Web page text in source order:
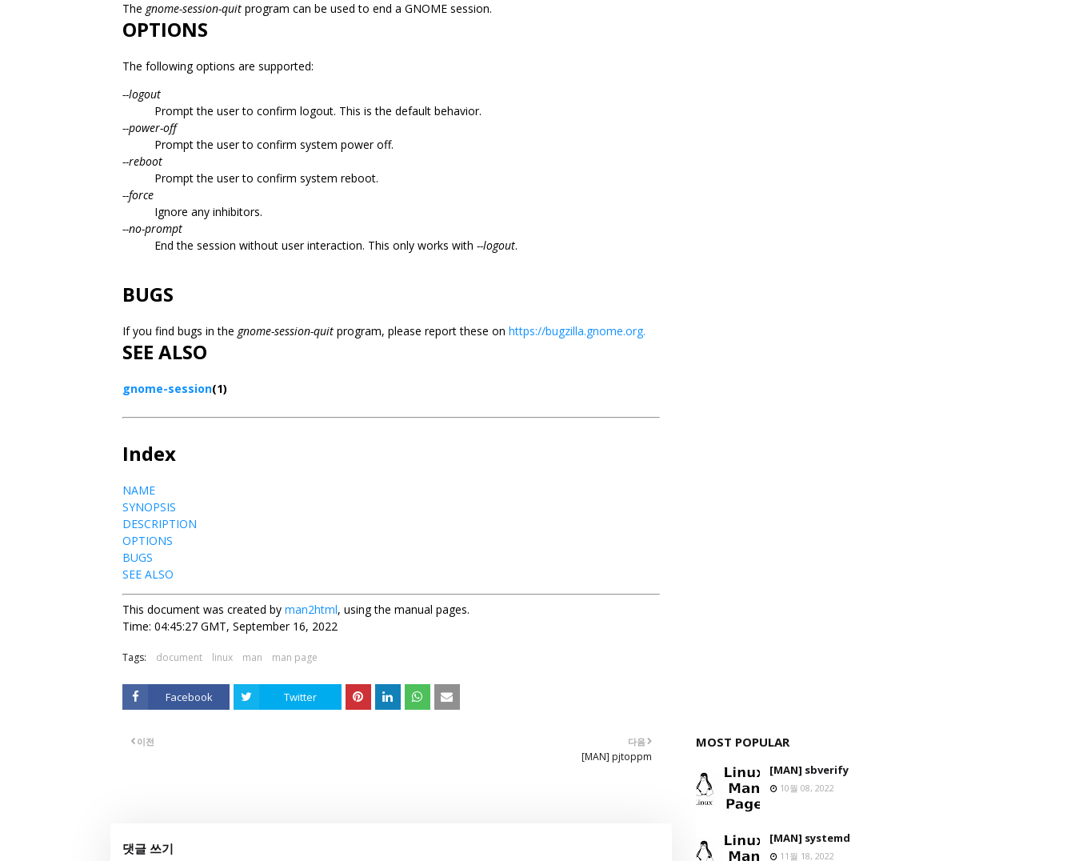
The gnome-session-quit program can be used to end a GNOME session.
OPTIONS
The following options are supported:
--logout
Prompt the user to confirm logout. This is the default behavior.
--power-off
Prompt the user to confirm system power off.
--reboot
Prompt the user to confirm system reboot.
--force
Ignore any inhibitors.
--no-prompt
End the session without user interaction. This only works with --logout.
BUGS
If you find bugs in the gnome-session-quit program, please report these on https://bugzilla.gnome.org.
SEE ALSO
gnome-session(1)
Index
NAME
SYNOPSIS
DESCRIPTION
OPTIONS
BUGS
SEE ALSO
This document was created by man2html, using the manual pages.
Time: 04:45:27 GMT, September 16, 2022
Tags: document linux man man page
Facebook Twitter
다음
[MAN] pjtoppm
이전
댓글 쓰기
MOST POPULAR
[MAN] sbverify
10월 08, 2022
[MAN] systemd
11월 18, 2022